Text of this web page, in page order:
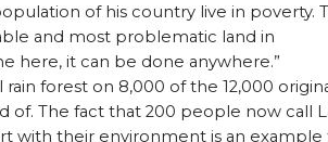
of his country live in poverty.
and most problematic land in
here, it can be done anywhere.”
forest on 8,000 of the 12,000
of. The fact that 200 people now call
with their environment is an example